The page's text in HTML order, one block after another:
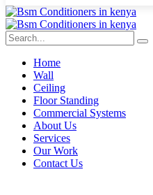
Home
Wall
Ceiling
Floor Standing
Commercial Systems
About Us
Services
Our Work
Contact Us